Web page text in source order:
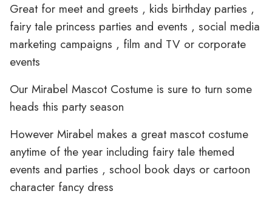
Great for meet and greets , kids birthday parties ,
fairy tale princess parties and events , social media
marketing campaigns , film and TV or corporate
events
Our Mirabel Mascot Costume is sure to turn some
heads this party season
However Mirabel makes a great mascot costume
anytime of the year including fairy tale themed
events and parties , school book days or cartoon
character fancy dress